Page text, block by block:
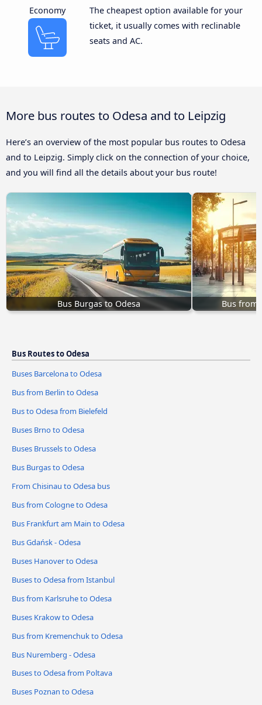
Economy
The cheapest option available for your
ticket, it usually comes with reclinable
seats and AC.
More bus routes to Odesa and to Leipzig
Here’s an overview of the most popular bus routes to Odesa
and to Leipzig. Simply click on the connection of your choice,
and you will find all the details about your bus route!
Bus Burgas to Odesa Bus from
Bus Routes to Odesa
Buses Barcelona to Odesa
Bus from Berlin to Odesa
Bus to Odesa from Bielefeld
Buses Brno to Odesa
Buses Brussels to Odesa
Bus Burgas to Odesa
From Chisinau to Odesa bus
Bus from Cologne to Odesa
Bus Frankfurt am Main to Odesa
Bus Gdańsk - Odesa
Buses Hanover to Odesa
Buses to Odesa from Istanbul
Bus from Karlsruhe to Odesa
Buses Krakow to Odesa
Bus from Kremenchuk to Odesa
Bus Nuremberg - Odesa
Buses to Odesa from Poltava
Buses Poznan to Odesa